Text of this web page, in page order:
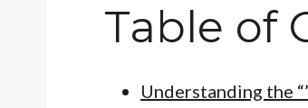
Table of
Understanding the